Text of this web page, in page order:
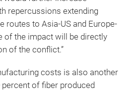
repercussions extending
routes to Asia-US and Europe-
of the impact will be directly
of the conflict.”
costs is also another
of fiber produced